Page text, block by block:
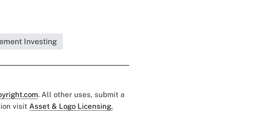
Investing
. All other uses, submit a
visit Asset & Logo Licensing.